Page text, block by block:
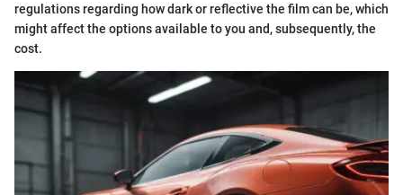
regulations regarding how dark or reflective the film can be, which
might affect the options available to you and, subsequently, the
cost.